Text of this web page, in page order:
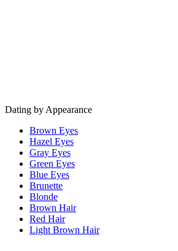
Dating by Appearance
Brown Eyes
Hazel Eyes
Gray Eyes
Green Eyes
Blue Eyes
Brunette
Blonde
Brown Hair
Red Hair
Light Brown Hair